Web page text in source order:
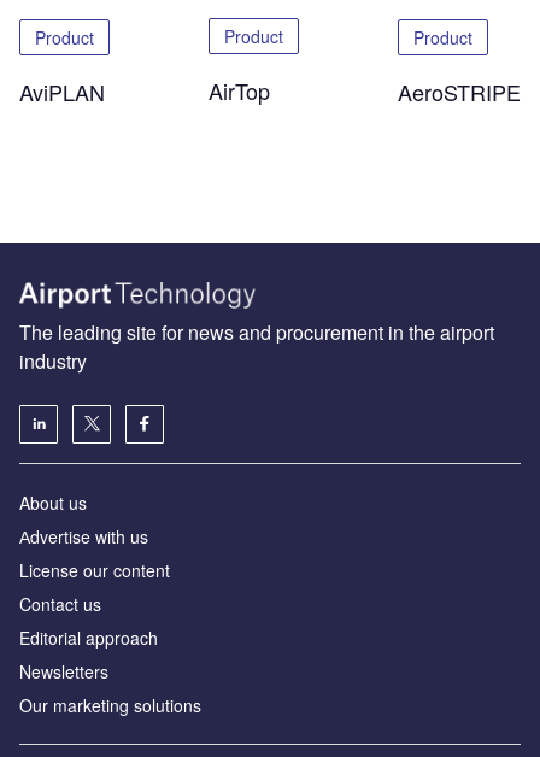
Product
AviPLAN
Product
AirTop
Product
AeroSTRIPE
The leading site for news and procurement in the airport
industry
About us
Аdvertise with us
License our content
Contact us
Editorial approach
Newsletters
Our marketing solutions